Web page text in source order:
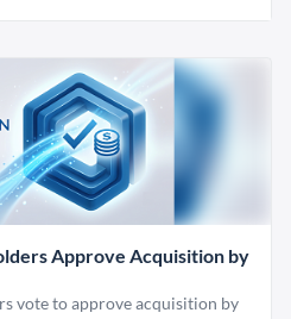
Approve Acquisition by
vote to approve acquisition by